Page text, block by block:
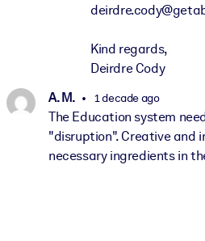
Kind regards,
Deirdre Cody
A. M.
1 decade ago
The Education system
"disruption". Creative and
necessary ingredients in